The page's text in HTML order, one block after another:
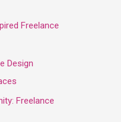
Freelance
Design
Freelance